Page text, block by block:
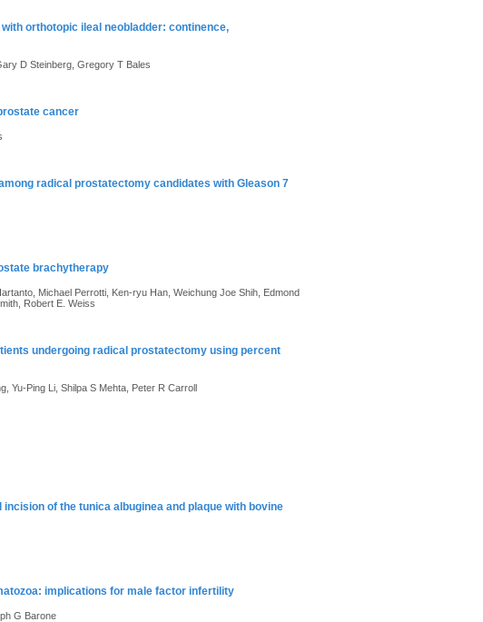
orthotopic ileal neobladder: continence,
D Steinberg, Gregory T Bales
cancer
radical prostatectomy candidates with Gleason 7
brachytherapy
Michael Perrotti, Ken-ryu Han, Weichung Joe Shih, Edmond
Robert E. Weiss
undergoing radical prostatectomy using percent
Yu-Ping Li, Shilpa S Mehta, Peter R Carroll
of the tunica albuginea and plaque with bovine
implications for male factor infertility
G Barone